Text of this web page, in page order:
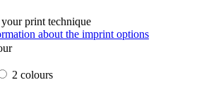
your print technique
about the imprint options
2 colours